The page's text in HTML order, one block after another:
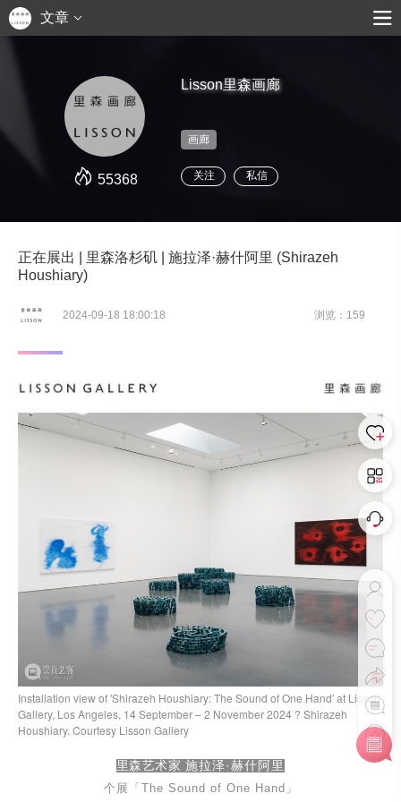
文章
55368
Lisson里森画廊
画廊
关注 私信
正在展出 | 里森洛杉矶 | 施拉泽·赫什阿里 (Shirazeh
Houshiary)
2024-09-18 18:00:18 浏览：159
Installation view of 'Shirazeh Houshiary: The Sound of One Hand' at Lisson
Gallery, Los Angeles, 14 September – 2 November 2024 ? Shirazeh
Houshiary. Courtesy Lisson Gallery
里森艺术家施拉泽·赫什阿里
个展「 The Sound of One Hand 」